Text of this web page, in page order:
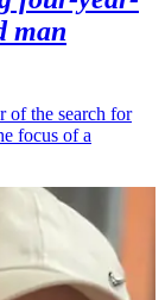
man
of the search for
focus of a